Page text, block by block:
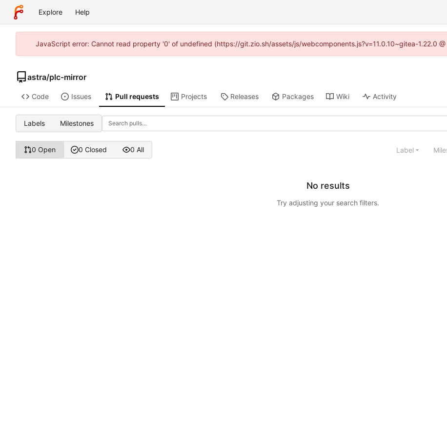
Explore Help
JavaScript error: Cannot read property '0' of undefined (https://git.zio.sh/assets/js/webcomponents.js?v=11.0.10~gitea-1.22.0
astra/plc-mirror
Code Issues Pull requests Projects Releases Packages Wiki Activity
Labels Milestones
0 Open 0 Closed 0 All Label
No results
Try adjusting your search filters.